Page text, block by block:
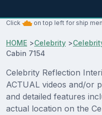
Click on top left for ship
HOME >Celebrity >
Cabin 7154
Celebrity Reflection
ACTUAL videos and/or
and detailed features
actual location on the